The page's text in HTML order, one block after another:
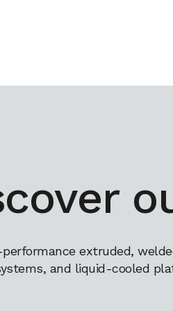
extruded,
and liquid-cooled